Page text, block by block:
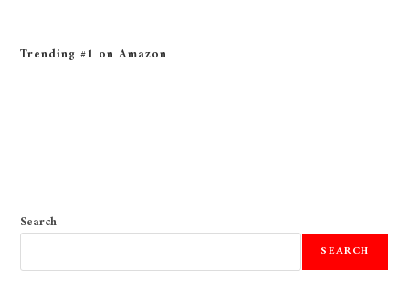
Trending #1 on Amazon
Search
SEARCH